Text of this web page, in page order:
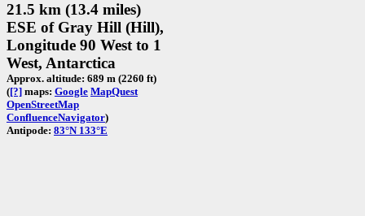
21.5 km (13.4 miles)
ESE of Gray Hill (Hill),
Longitude 90 West to 1
West, Antarctica
Approx. altitude: 689 m (2260 ft)
([?] maps: Google MapQuest
OpenStreetMap
ConfluenceNavigator)
Antipode: 83°N 133°E